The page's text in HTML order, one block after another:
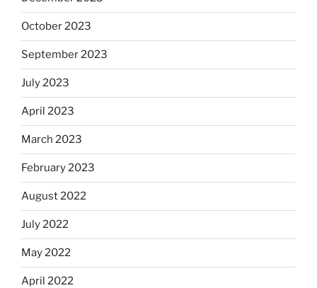
October 2023
September 2023
July 2023
April 2023
March 2023
February 2023
August 2022
July 2022
May 2022
April 2022